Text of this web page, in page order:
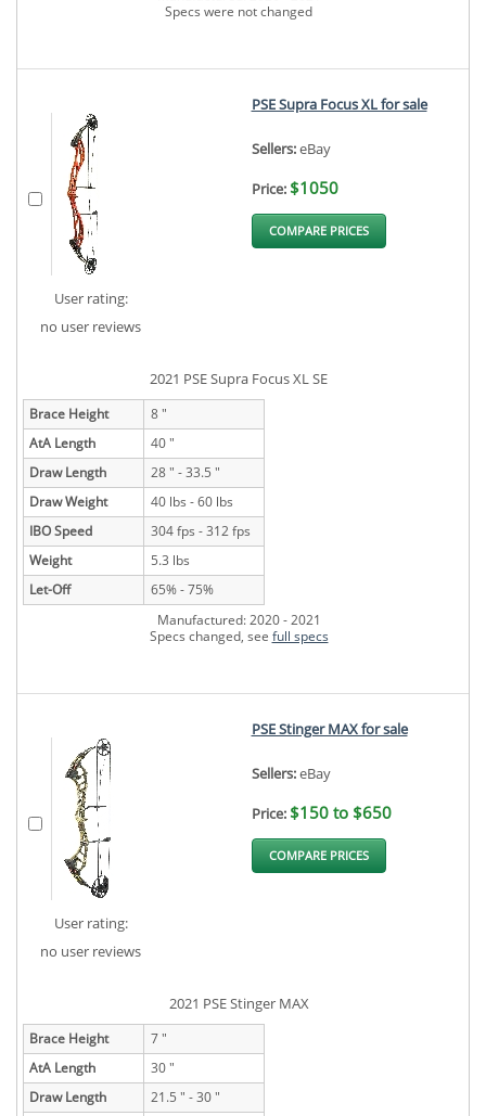
Specs were not changed
User rating:
no user reviews
PSE Supra Focus XL for sale
Sellers:eBay
Price: $1050
COMPARE PRICES
2021 PSE Supra Focus XL SE
Brace Height
8 "
AtA Length
40 "
Draw Length
28 " - 33.5 "
Draw Weight
40 lbs - 60 lbs
IBO Speed
304 fps - 312 fps
Weight
5.3 lbs
Let-Off
65% - 75%
Manufactured: 2020 - 2021
Specs changed, see full specs
User rating:
no user reviews
PSE Stinger MAX for sale
Sellers:eBay
Price: $150 to $650
COMPARE PRICES
2021 PSE Stinger MAX
Brace Height
7 "
AtA Length
30 "
Draw Length
21.5 " - 30 "